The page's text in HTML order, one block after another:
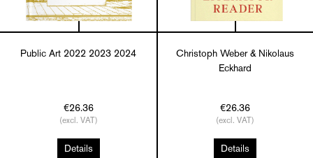
Public Art 2022 2023 2024
€26.36
(excl. VAT)
Details
Christoph Weber & Nikolaus
Eckhard
€26.36
(excl. VAT)
Details